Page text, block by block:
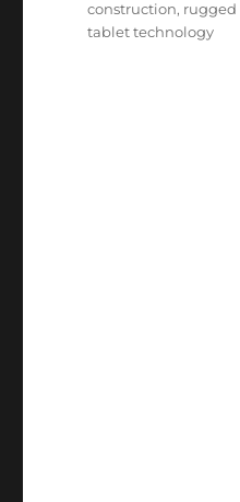
construction, rugged
tablet technology